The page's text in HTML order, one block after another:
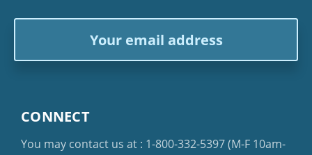
CONNECT
You may contact us at : 1-800-332-5397(M-F 10am-